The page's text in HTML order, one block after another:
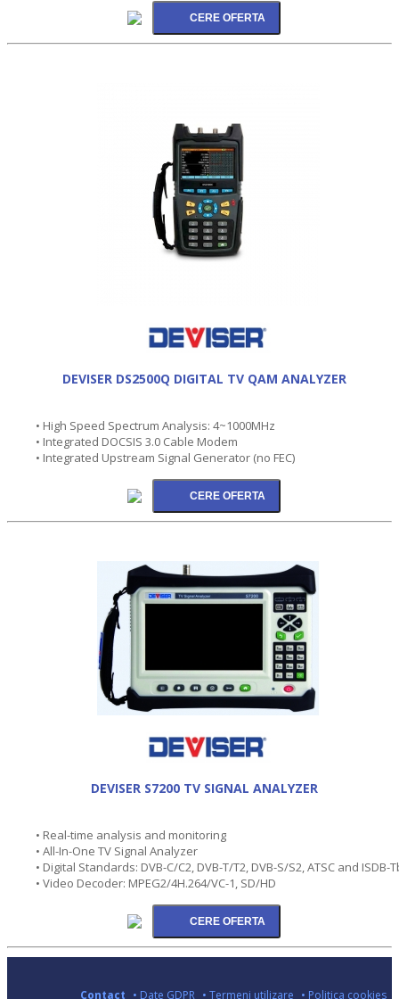
DEVISER DS2500Q DIGITAL TV QAM ANALYZER
• High Speed Spectrum Analysis: 4~1000MHz
• Integrated DOCSIS 3.0 Cable Modem
• Integrated Upstream Signal Generator (no FEC)
DEVISER S7200 TV SIGNAL ANALYZER
• Real-time analysis and monitoring
• All-In-One TV Signal Analyzer
• Digital Standards: DVB-C/C2, DVB-T/T2, DVB-S/S2, ATSC and ISDB-
• Video Decoder: MPEG2/4H.264/VC-1, SD/HD
Contact • Date GDPR • Termeni utilizare • Politica cookies